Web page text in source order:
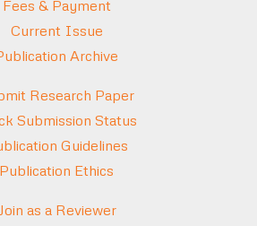
Fees & Payment
Current Issue
Archive
Research Paper
Submission Status
Guidelines
Publication Ethics
as a Reviewer